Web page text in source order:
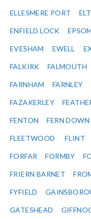
ELLESMERE PORT
ENFIELD LOCK
EVESHAM EWELL
FALKIRK FALMOUTH
FARNHAM FARNLEY
FAZAKERLEY
FENTON FERN DOWN
FLEETWOOD FLINT
FORFAR FORMBY
FRIERN BARNET
FYFIELD
GATESHEAD